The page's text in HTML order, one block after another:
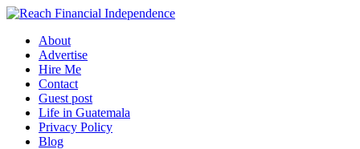
About
Advertise
Hire Me
Contact
Guest post
Life in Guatemala
Privacy Policy
Blog